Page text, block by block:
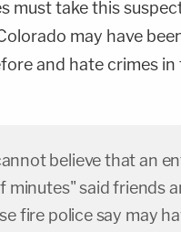
must take this
may have
and hate crimes in
believe that an
minutes" said friends
fire police say may